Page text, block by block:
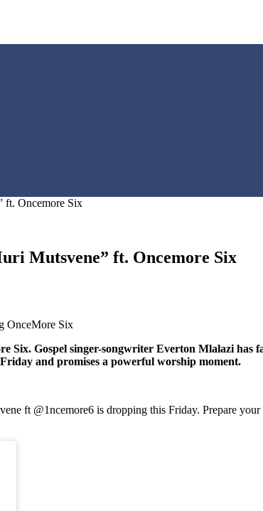
ft. Oncemore Six
Mutsvene” ft. Oncemore Six
OnceMore Six
Six. Gospel singer-songwriter Everton Mlalazi has
and promises a powerful worship moment.
ft @1ncemore6 is dropping this Friday. Prepare